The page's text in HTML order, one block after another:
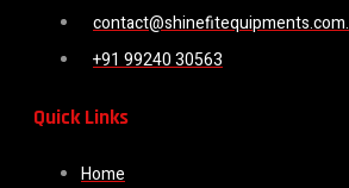
contact@shinefitequipments.com.
+91 99240 30563
Quick Links
Home